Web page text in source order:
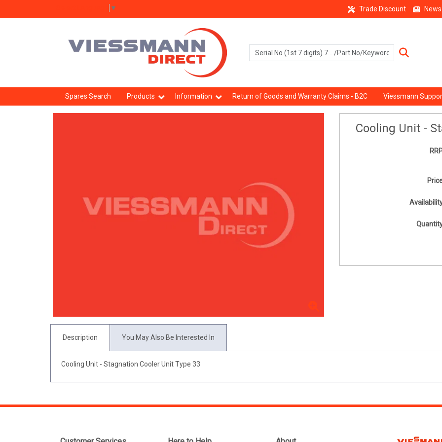
▼ Trade Discount News
Spares Search Products Information Return of Goods and Warranty Claims - B2C Viessmann
Cooling Unit -
Description You May Also Be Interested In
Cooling Unit - Stagnation Cooler Unit Type 33